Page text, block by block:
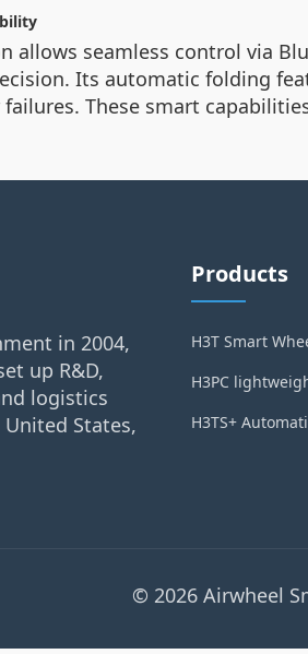
allows seamless control via
Its automatic folding
These smart
in 2004,
up R&D,
logistics
States,
Products
H3T Smart
H3PC
H3TS+
© 2026 Airwheel